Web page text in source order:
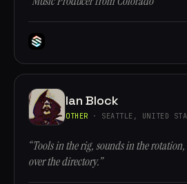
Ian Block
OTHER · SEATTLE, UNITED
“Tools in the rig, sounds in the
over the directory.”